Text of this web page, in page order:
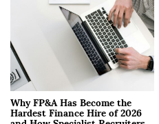
Why FP&A Has Become the
Hardest Finance Hire of 2026